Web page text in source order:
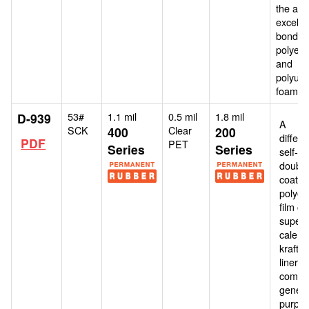
the
and
foams.
D-939
PDF
53#
SCK
1.1 mil
400
Series
0.5 mil
Clear
PET
1.8 mil
200
Series
A
self-
coated
film
super-
kraft
liner. It